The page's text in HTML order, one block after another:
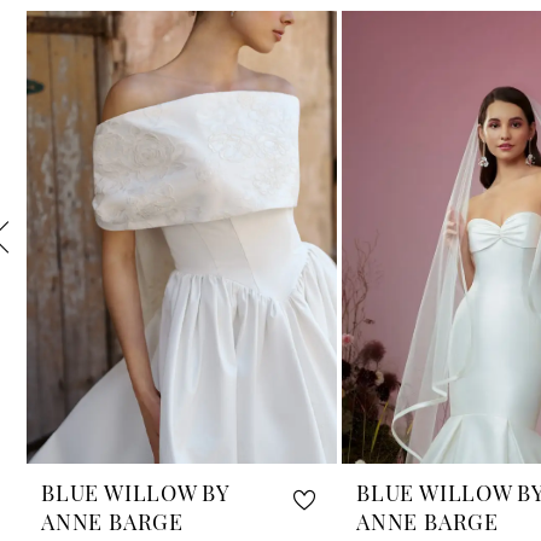
Related
Products
Carousel
Skip
end
2
3
4
5
6
8
9
10
11
BLUE WILLOW BY
ANNE BARGE
BLUE WILLOW
ANNE BARGE